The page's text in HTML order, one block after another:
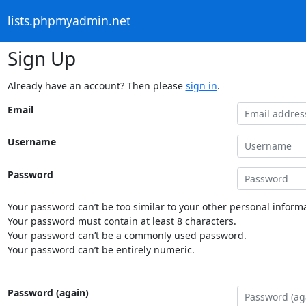
lists.phpmyadmin.net
Sign Up
Already have an account? Then please sign in.
Email
Username
Password
Your password can’t be too similar to your other personal
Your password must contain at least 8 characters.
Your password can’t be a commonly used password.
Your password can’t be entirely numeric.
Password (again)